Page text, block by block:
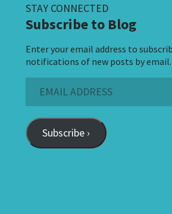
STAY CONNECTED
Subscribe to Blog
Enter your email address to
notifications of new posts by email.
Address
Subscribe ›